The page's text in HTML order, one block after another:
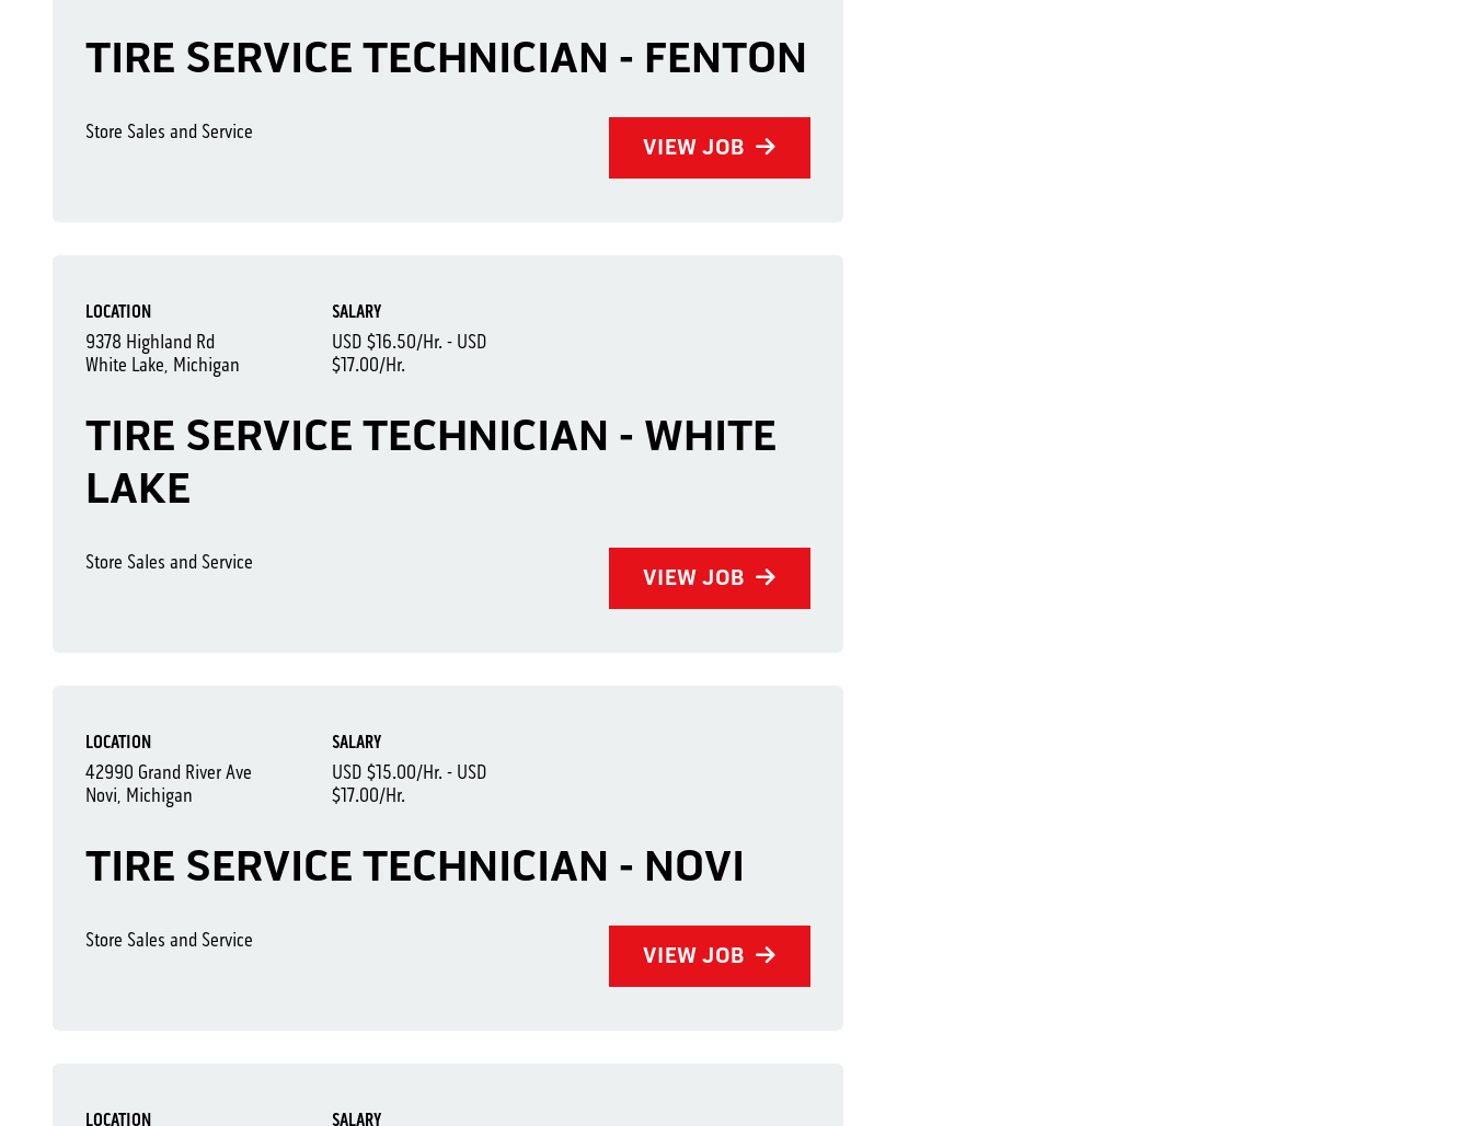
VIEW JOB
TIRE SERVICE TECHNICIAN - FENTON
Store Sales and Service
LOCATION
9378 Highland Rd
White Lake, Michigan
SALARY
USD $16.50/Hr. - USD
$17.00/Hr.
VIEW JOB
TIRE SERVICE TECHNICIAN - WHITE
LAKE
Store Sales and Service
LOCATION
42990 Grand River Ave
Novi, Michigan
SALARY
USD $15.00/Hr. - USD
$17.00/Hr.
VIEW JOB
TIRE SERVICE TECHNICIAN - NOVI
Store Sales and Service
LOCATION SALARY